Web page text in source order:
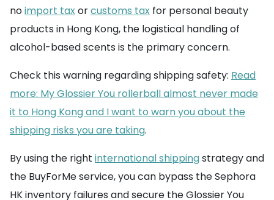
noimport taxorcustoms tax for personal beauty
products in Hong Kong, the logistical handling of
alcohol-based scents is the primary concern.
Check this warning regarding shipping safety: Read
more: My Glossier You rollerball almost never made
it to Hong Kong and I want to warn you about the
shipping risks you are taking.
By using the right international shippingstrategy and
the BuyForMe service, you can bypass the Sephora
HK inventory failures and secure the Glossier You